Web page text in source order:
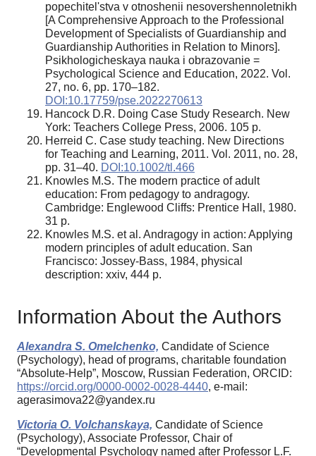
popechitel'stva v otnoshenii nesovershennoletnikh
[A Comprehensive Approach to the Professional
Development of Specialists of Guardianship and
Guardianship Authorities in Relation to Minors].
Psikhologicheskaya nauka i obrazovanie =
Psychological Science and Education, 2022. Vol.
27, no. 6, pp. 170–182.
DOI:10.17759/pse.2022270613
Hancock D.R. Doing Case Study Research. New
York: Teachers College Press, 2006. 105 p.
Herreid C. Case study teaching. New Directions
for Teaching and Learning, 2011. Vol. 2011, no. 28,
pp. 31–40. DOI:10.1002/tl.466
Knowles M.S. The modern practice of adult
education: From pedagogy to andragogy.
Cambridge: Englewood Cliffs: Prentice Hall, 1980.
31 p.
Knowles M.S. et al. Andragogy in action: Applying
modern principles of adult education. San
Francisco: Jossey-Bass, 1984, physical
description: xxiv, 444 p.
Information About the Authors
Alexandra S. Omelchenko, Candidate of Science
(Psychology), head of programs, charitable foundation
“Absolute-Help”, Moscow, Russian Federation, ORCID:
https://orcid.org/0000-0002-0028-4440, e-mail:
agerasimova22@yandex.ru
Victoria O. Volchanskaya, Candidate of Science
(Psychology), Associate Professor, Chair of
“Developmental Psychology named after Professor L.F.